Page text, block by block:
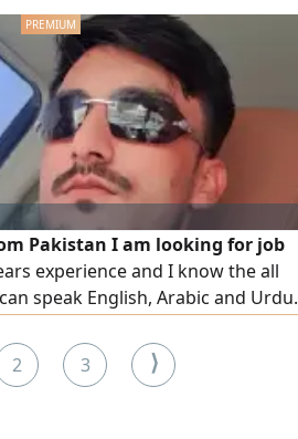
Pakistan I am looking for job
experience and I know the all
speak English, Arabic and Urdu.
contact me
2 3 ⟩